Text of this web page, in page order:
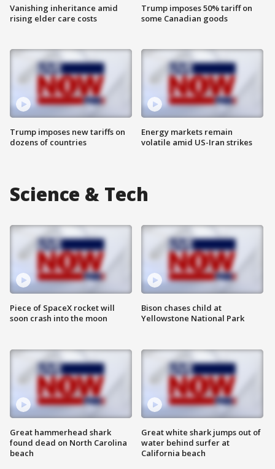
Vanishing inheritance amid
rising elder care costs
Trump imposes new tariffs on
dozens of countries
Trump imposes 50% tariff on
some Canadian goods
Energy markets remain
volatile amid US-Iran strikes
Science & Tech
Piece of SpaceX rocket will
soon crash into the moon
Great hammerhead shark
found dead on North Carolina
beach
Bison chases child at
Yellowstone National Park
Great white shark jumps out of
water behind surfer at
California beach